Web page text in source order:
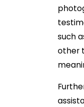
such
other